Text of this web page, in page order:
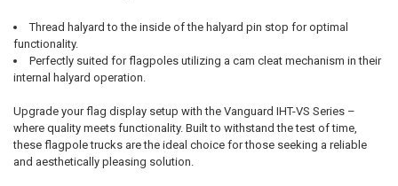
Thread halyard to the inside of the halyard pin stop for optimal
functionality.
Perfectly suited for flagpoles utilizing a cam cleat mechanism in their
internal halyard operation.
Upgrade your flag display setup with the Vanguard IHT-VS Series –
where quality meets functionality. Built to withstand the test of time,
these flagpole trucks are the ideal choice for those seeking a reliable
and aesthetically pleasing solution.